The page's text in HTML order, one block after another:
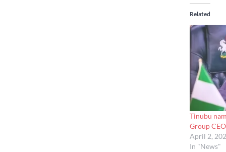
Related
Tinubu
Group
April 2,
In "News"